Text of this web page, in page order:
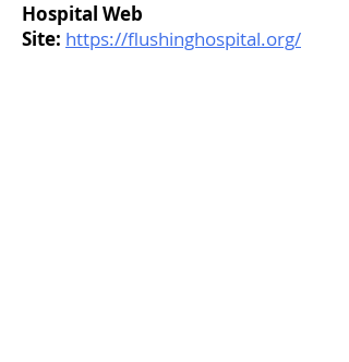
Hospital Web
Site: https://flushinghospital.org/